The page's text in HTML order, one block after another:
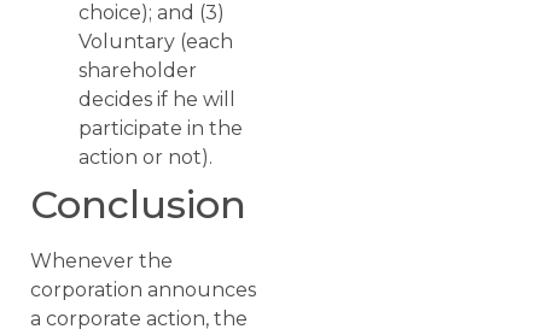
choice); and (3)
Voluntary (each
shareholder
decides if he will
participate in the
action or not).
Conclusion
Whenever the
corporation announces
a corporate action, the